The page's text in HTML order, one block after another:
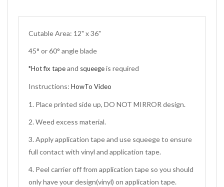
Cutable Area: 12" x 36"
45° or 60° angle blade
*Hot fix tapeand squeegeis required
Instructions: HowTo Video
1. Place printed side up, DO NOT MIRROR design.
2. Weed excess material.
3. Apply application tape and use squeege to ensure
full contact with vinyl and application tape.
4. Peel carrier off from application tape so you should
only have your design(vinyl) on application tape.